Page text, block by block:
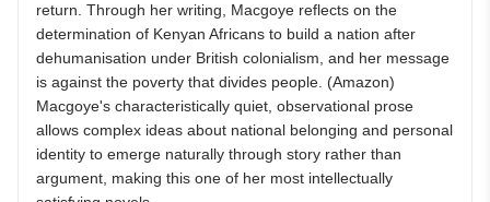
return. Through her writing, Macgoye reflects on the
determination of Kenyan Africans to build a nation after
dehumanisation under British colonialism, and her message
is against the poverty that divides people. (Amazon)
Macgoye's characteristically quiet, observational prose
allows complex ideas about national belonging and personal
identity to emerge naturally through story rather than
argument, making this one of her most intellectually